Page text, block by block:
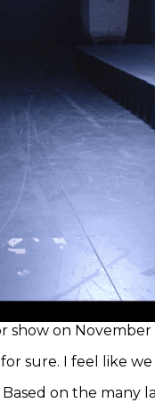
on November
sure. I feel like
on the